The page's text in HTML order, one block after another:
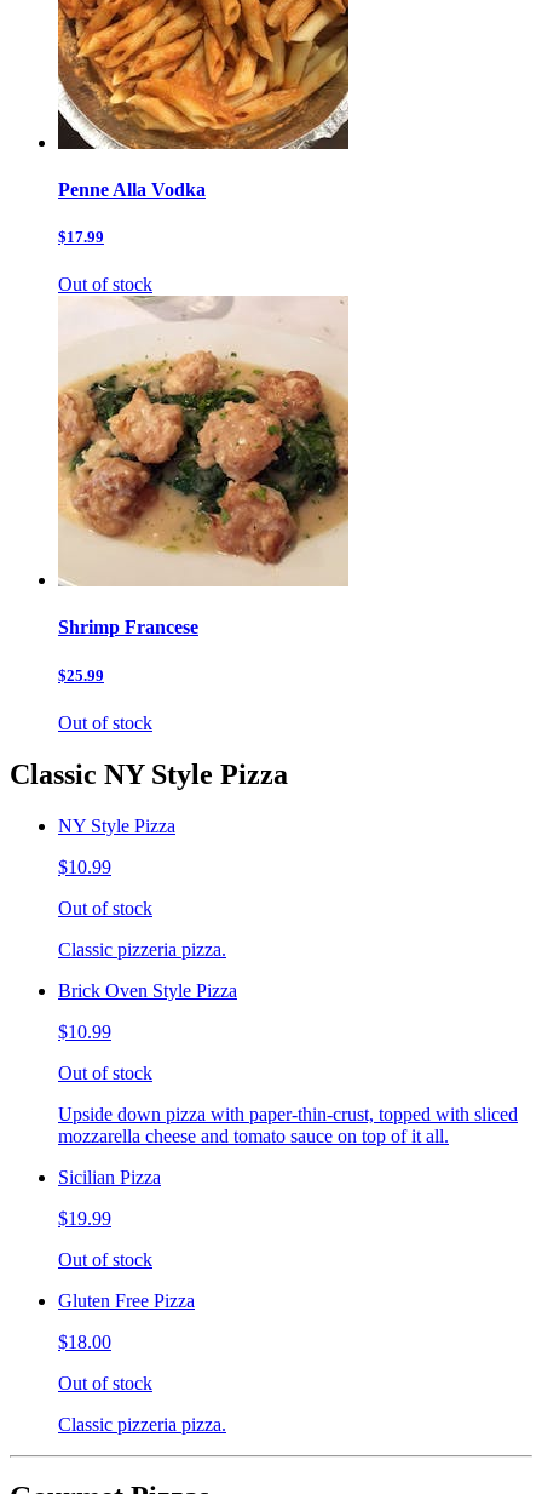
Penne Alla Vodka
$17.99
Out of stock
Shrimp Francese
$25.99
Out of stock
Classic NY Style Pizza
NY Style Pizza
$10.99
Out of stock
Classic pizzeria pizza.
Brick Oven Style Pizza
$10.99
Out of stock
Upside down pizza with paper-thin-crust, topped with sliced
mozzarella cheese and tomato sauce on top of it all.
Sicilian Pizza
$19.99
Out of stock
Gluten Free Pizza
$18.00
Out of stock
Classic pizzeria pizza.